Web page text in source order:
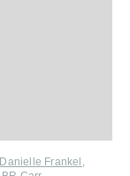
Danielle Frankel ,